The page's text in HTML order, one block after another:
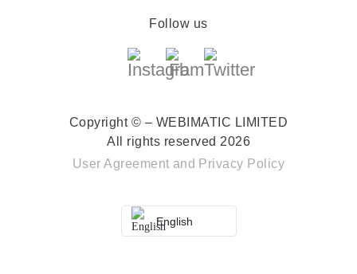
Follow us
Copyright © – WEBIMATIC LIMITED
All rights reserved 2026
User Agreement and Privacy Policy
English